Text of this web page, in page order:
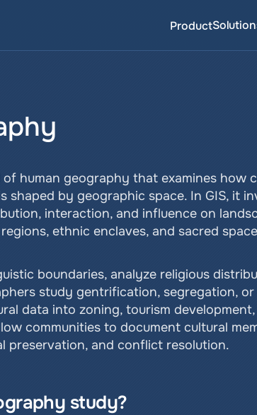
Product
human geography that examines how
shaped by geographic space. In GIS, it
interaction, and influence on
ethnic enclaves, and sacred
boundaries, analyze religious
study gentrification, segregation,
data into zoning, tourism
communities to document cultural
preservation, and conflict resolution.
study?